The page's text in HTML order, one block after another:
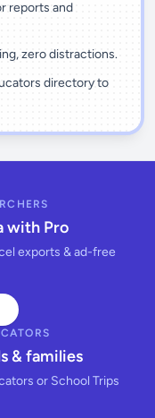
reports and
zero distractions.
directory to
with Pro
exports & ad-free
& families
or School Trips